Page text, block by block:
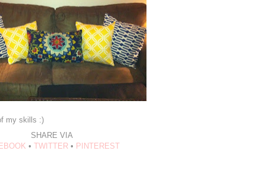
my skills :)
SHARE VIA
• TWITTER • PINTEREST